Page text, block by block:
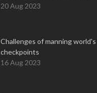
20 Aug 2023
Challenges of manning
checkpoints
16 Aug 2023